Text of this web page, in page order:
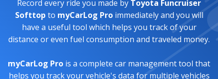
Record every ride you made by Toyota Funcruiser
Softtop to myCarLog Proimmediately and you will
have a useful tool which helps you track of your
distance or even fuel consumption and traveled money.
myCarLog Pro is a complete car management tool that
helps you track your vehicle's data for multiple vehicles